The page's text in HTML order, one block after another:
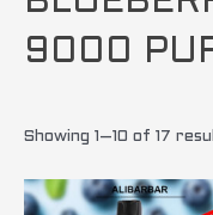
9000
Showing 1–10 of 17
Original
price
Current
price